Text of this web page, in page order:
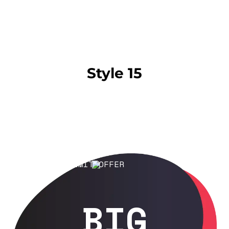
Style 15
LIMIT OFFER